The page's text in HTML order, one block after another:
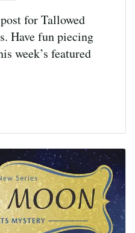
for Tallowed
Have fun piecing
week’s featured